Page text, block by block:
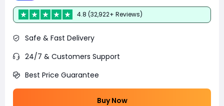
4.8 (32,922+ Reviews)
Safe & Fast Delivery
24/7 & Customers Support
Best Price Guarantee
Buy Now